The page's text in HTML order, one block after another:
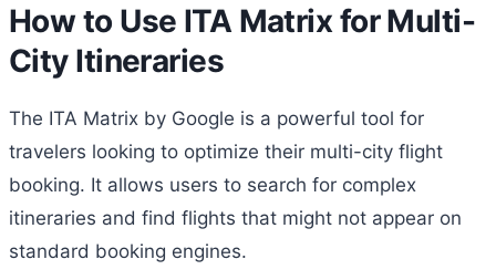
How to Use ITA Matrix for Multi-
City Itineraries
The ITA Matrix by Google is a powerful tool for
travelers looking to optimize their multi-city flight
booking. It allows users to search for complex
itineraries and find flights that might not appear on
standard booking engines.